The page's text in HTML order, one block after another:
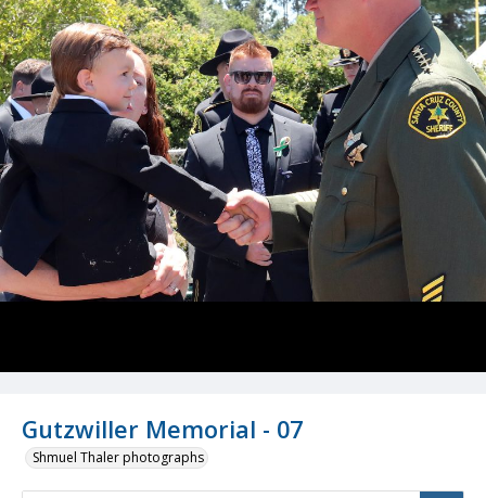
Gutzwiller Memorial - 07
Shmuel Thaler photographs